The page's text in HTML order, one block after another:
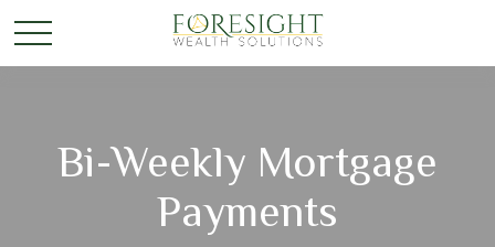
Bi-Weekly Mortgage
Payments